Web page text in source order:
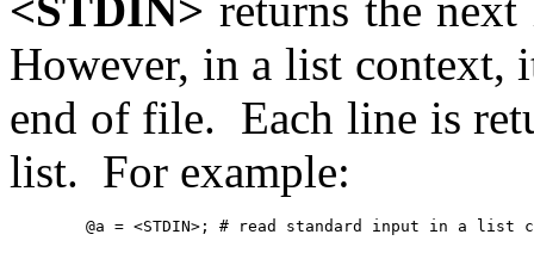
However, in a list context,
end of file. Each line is
list. For example:
@a = <STDIN>; # read standard input in a list